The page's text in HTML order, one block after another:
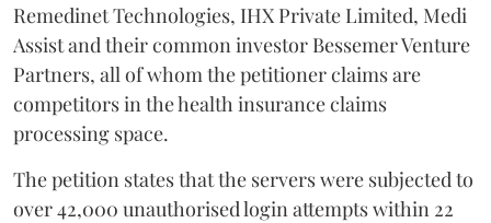
Remedinet Technologies, IHX Private Limited, Medi
Assist and their common investor Bessemer Venture
Partners, all of whom the petitioner claims are
competitors in the health insurance claims
processing space.
The petition states that the servers were subjected to
over 42,000 unauthorised login attempts within 22